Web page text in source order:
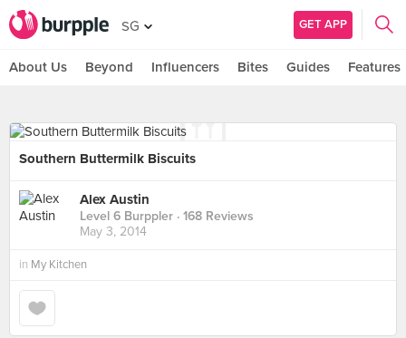
SG GET APP
About Us Beyond Influencers Bites Guides Features
Southern Buttermilk Biscuits
Alex Austin
Level 6 Burppler · 168 Reviews
May 3, 2014
in My Kitchen